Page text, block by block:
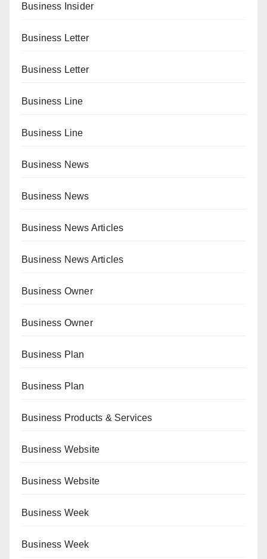
Business Insider
Business Letter
Business Letter
Business Line
Business Line
Business News
Business News
Business News Articles
Business News Articles
Business Owner
Business Owner
Business Plan
Business Plan
Business Products & Services
Business Website
Business Website
Business Week
Business Week